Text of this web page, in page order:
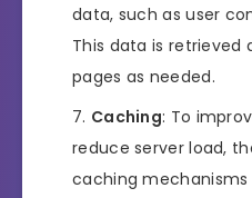
data, such as user
This data is retrieved
pages as needed.
Caching: To
reduce server load,
caching